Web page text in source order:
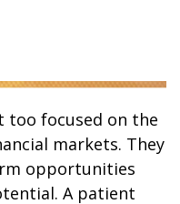
too focused on the
markets. They
opportunities
A patient